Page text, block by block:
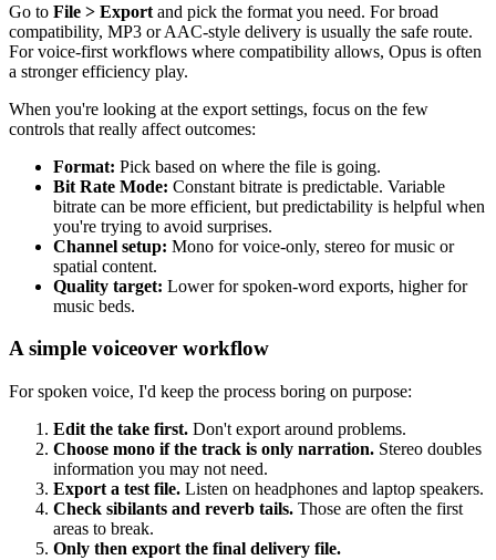
Go to File > Export and pick the format you need. For broad
compatibility, MP3 or AAC-style delivery is usually the safe route.
For voice-first workflows where compatibility allows, Opus is often
a stronger efficiency play.
When you're looking at the export settings, focus on the few
controls that really affect outcomes:
Format: Pick based on where the file is going.
Bit Rate Mode: Constant bitrate is predictable. Variable
bitrate can be more efficient, but predictability is helpful when
you're trying to avoid surprises.
Channel setup: Mono for voice-only, stereo for music or
spatial content.
Quality target: Lower for spoken-word exports, higher for
music beds.
A simple voiceover workflow
For spoken voice, I'd keep the process boring on purpose:
Edit the take first. Don't export around problems.
Choose mono if the track is only narration. Stereo doubles
information you may not need.
Export a test file. Listen on headphones and laptop speakers.
Check sibilants and reverb tails. Those are often the first
areas to break.
Only then export the final delivery file.